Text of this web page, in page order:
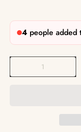
4 people added
Qty